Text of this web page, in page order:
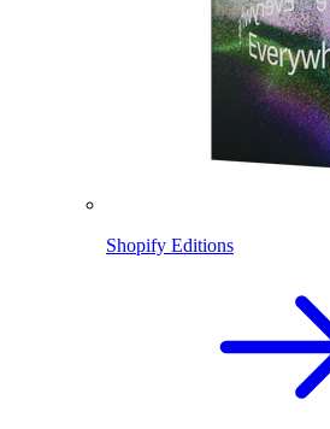
Shopify Editions